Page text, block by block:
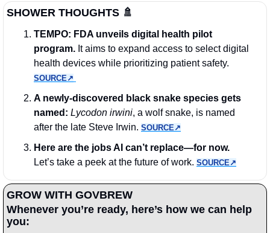
SHOWER THOUGHTS 🚿
TEMPO: FDA unveils digital health pilot
program. It aims to expand access to select digital
SOURCE↗︎
A newly-discovered black snake species gets
named: Lycodon irwini, a wolf snake, is named
after the late Steve Irwin. SOURCE↗︎
Here are the jobs AI can’t replace—for now.
Let’s take a peek at the future of work. SOURCE↗︎
GROW WITH GOVBREW
Whenever you’re ready, here’s how we can help
you: